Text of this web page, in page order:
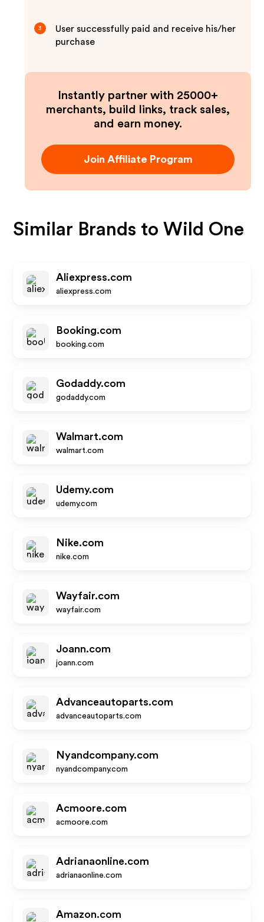
3
User successfully paid and receive his/her
purchase
Instantly partner with 25000+
merchants, build links, track sales,
and earn money.
Join Affiliate Program
Similar Brands toWild One
Aliexpress.com
aliexpress.com
Booking.com
booking.com
Godaddy.com
godaddy.com
Walmart.com
walmart.com
Udemy.com
udemy.com
Nike.com
nike.com
Wayfair.com
wayfair.com
Joann.com
joann.com
Advanceautoparts.com
advanceautoparts.com
Nyandcompany.com
nyandcompany.com
Acmoore.com
acmoore.com
Adrianaonline.com
adrianaonline.com
Amazon.com